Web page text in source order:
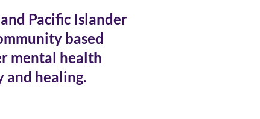
Pacific Islander
based
mental health
and healing.